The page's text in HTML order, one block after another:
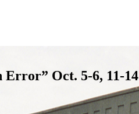
Error” Oct. 5-6, 11-14